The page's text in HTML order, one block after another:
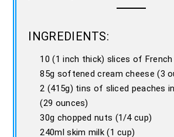
INGREDIENTS:
10 (1 inch thick) slices of French
85g softened cream cheese (3
2 (415g) tins of sliced peaches
(29 ounces)
30g chopped nuts (1/4 cup)
240ml skim milk (1 cup)